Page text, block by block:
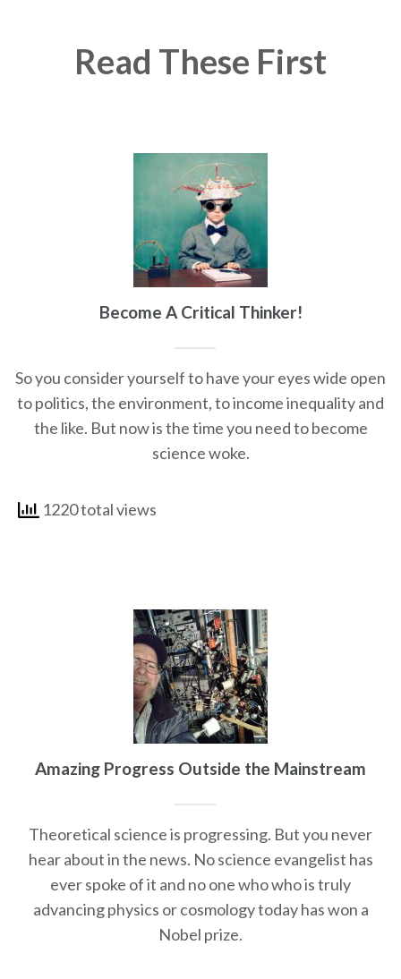
Read These First
Become A Critical Thinker!
So you consider yourself to have your eyes wide open
to politics, the environment, to income inequality and
the like. But now is the time you need to become
science woke.
1220 total views
Amazing Progress Outside the Mainstream
Theoretical science is progressing. But you never
hear about in the news. No science evangelist has
ever spoke of it and no one who who is truly
advancing physics or cosmology today has won a
Nobel prize.